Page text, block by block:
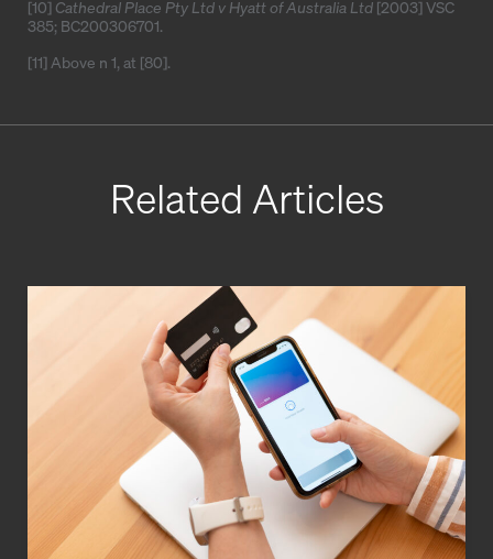
[10] Cathedral Place Pty Ltd v Hyatt of Australia Ltd [2003] VSC
385; BC200306701.
[11] Above n 1, at [80].
Related Articles